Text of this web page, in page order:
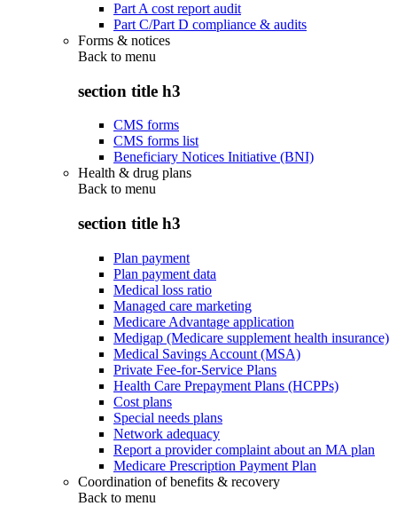
Part A cost report audit
Part C/Part D compliance & audits
Forms & notices
Back to menu
section title h3
CMS forms
CMS forms list
Beneficiary Notices Initiative (BNI)
Health & drug plans
Back to menu
section title h3
Plan payment
Plan payment data
Medical loss ratio
Managed care marketing
Medicare Advantage application
Medigap (Medicare supplement health insurance)
Medical Savings Account (MSA)
Private Fee-for-Service Plans
Health Care Prepayment Plans (HCPPs)
Cost plans
Special needs plans
Network adequacy
Report a provider complaint about an MA plan
Medicare Prescription Payment Plan
Coordination of benefits & recovery
Back to menu